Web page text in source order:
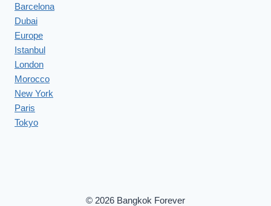
Barcelona
Dubai
Europe
Istanbul
London
Morocco
New York
Paris
Tokyo
© 2026 Bangkok Forever